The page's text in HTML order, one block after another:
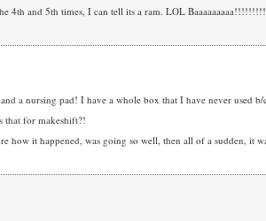
4th and 5th times, I can tell its a ram. LOL
a nursing pad! I have a whole box that I have never used
that for makeshift?!
how it happened, was going so well, then all of a sudden, it